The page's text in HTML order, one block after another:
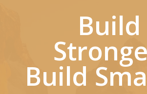
Build
Build